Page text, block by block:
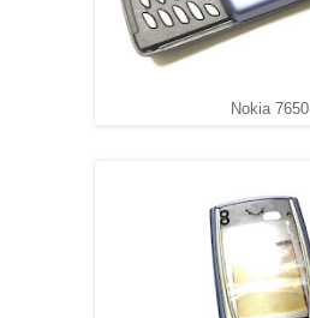
Nokia 7650